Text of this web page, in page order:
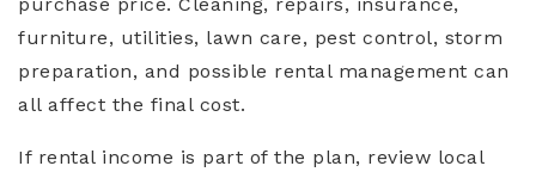
furniture, utilities, lawn care, pest control, storm
preparation, and possible rental management can
all affect the final cost.
If rental income is part of the plan, review local